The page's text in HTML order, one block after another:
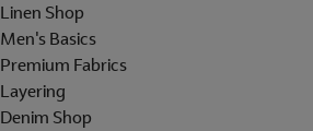
Linen Shop
Men's Basics
Premium Fabrics
Layering
Denim Shop